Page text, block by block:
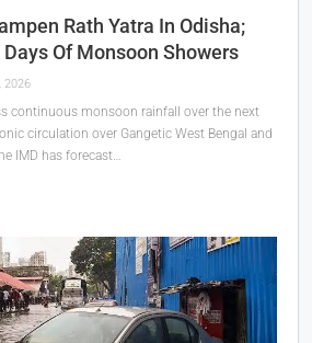
Rath Yatra In Odisha;
Of Monsoon Showers
2026
continuous monsoon rainfall over the next
circulation over Gangetic West Bengal and
IMD has forecast…